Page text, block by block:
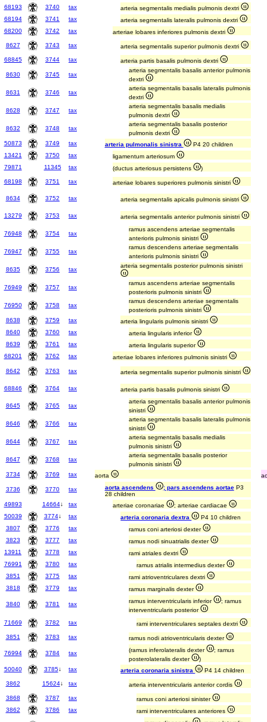
68193
3740 tax
arteria segmentalis medialis pulmonis dextri
68194
3741 tax
arteria segmentalis lateralis pulmonis dextri
68200
3742 tax
arteriae lobares inferiores pulmonis dextri
8627
3743 tax
arteria segmentalis superior pulmonis dextri
68845
3744 tax arteria partis basalis pulmonis dextri
8630 3745 tax
arteria segmentalis basalis anterior pulmonis
dextri
8631
3746 tax
arteria segmentalis basalis lateralis pulmonis
dextri
8628
3747 tax
arteria segmentalis basalis medialis
pulmonis dextri
8632
3748 tax
arteria segmentalis basalis posterior
pulmonis dextri
50873
3749 tax arteria pulmonalis sinistra
P4 20 children
13421
3750 tax
ligamentum arteriosum
79871
11345 tax (ductus arteriosus persistens
)
68198
3751 tax arteriae lobares superiores pulmonis sinistri
8634 3752 tax arteria segmentalis apicalis pulmonis sinistri
13279 3753 tax arteria segmentalis anterior pulmonis sinistri
76948 3754 tax
ramus ascendens arteriae segmentalis
anterioris pulmonis sinistri
76947
3755 tax
ramus descendens arteriae segmentalis
anterioris pulmonis sinistri
8635
3756 tax
arteria segmentalis posterior pulmonis sinistri
76949 3757 tax
ramus ascendens arteriae segmentalis
posterioris pulmonis sinistri
76950
3758 tax
ramus descendens arteriae segmentalis
posterioris pulmonis sinistri
8638
3759 tax
arteria lingularis pulmonis sinistri
8640
3760 tax
arteria lingularis inferior
8639
3761 tax
arteria lingularis superior
68201
3762 tax arteriae lobares inferiores pulmonis sinistri
8642 3763 tax arteria segmentalis superior pulmonis sinistri
68846 3764 tax arteria partis basalis pulmonis sinistri
8645 3765 tax
arteria segmentalis basalis anterior pulmonis
sinistri
8646
3766 tax
arteria segmentalis basalis lateralis pulmonis
sinistri
8644
3767 tax
arteria segmentalis basalis medialis
pulmonis sinistri
8647
3768 tax
arteria segmentalis basalis posterior
pulmonis sinistri
3734
3769 tax aorta
3736 3770 tax aorta ascendens ; pars ascendens aortaeP3
28 children
49893
14664↓ tax arteriae coronariae
; arteriae cardiacae
50039
3774↓ tax arteria coronaria dextra
P4 10 children
3807
3776 tax
ramus coni arteriosi dexter
3823
3777 tax
ramus nodi sinuatrialis dexter
13911
3778 tax
rami atriales dextri
76991
3780 tax
ramus atrialis intermedius dexter
3851
3775 tax
rami atrioventriculares dextri
3818
3779 tax ramus marginalis dexter
3840 3781 tax ramus interventricularis inferior
; ramus
interventricularis posterior
71669
3782 tax
rami interventriculares septales dextri
3851
3783 tax ramus nodi atrioventricularis dexter
76994 3784 tax (ramus inferolateralis dexter
; ramus
posterolateralis dexter
)
50040
3785↓ tax arteria coronaria sinistra
P4 14 children
3862
15624↓ tax
arteria interventricularis anterior cordis
3868
3787 tax
ramus coni arteriosi sinister
3862
3786 tax rami interventriculares anteriores